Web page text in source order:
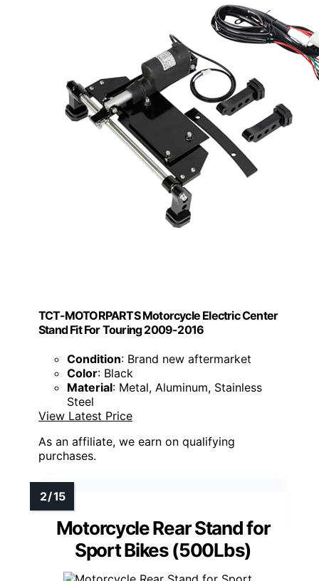
TCT-MOTORPARTS Motorcycle Electric Center
Stand Fit For Touring 2009-2016
Condition: Brand new aftermarket
Color: Black
Material: Metal, Aluminum, Stainless
Steel
View Latest Price
As an affiliate, we earn on qualifying
purchases.
Motorcycle Rear Stand for
Sport Bikes (500Lbs)